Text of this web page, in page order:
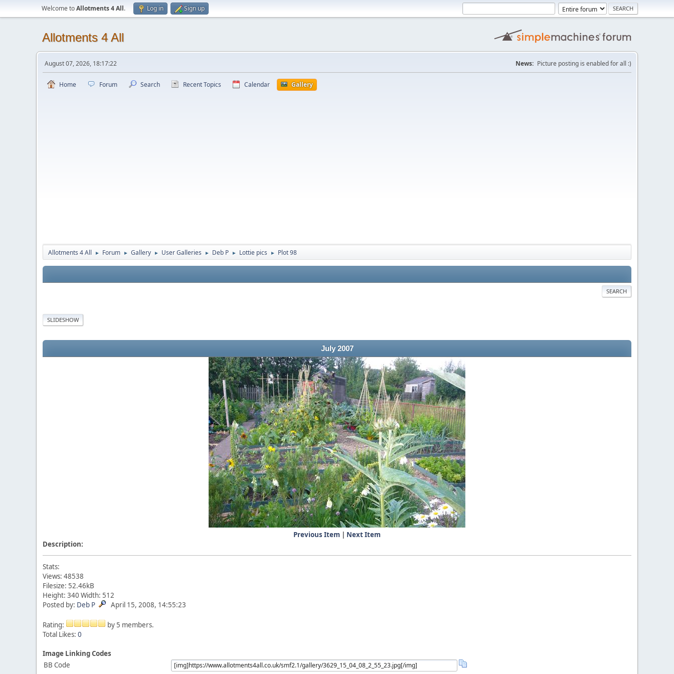
Welcome toAllotments 4 All. Log in Sign up
Allotments 4 All
August 07, 2026, 18:17:22 News: Picture posting is enabled for all :)
Home Forum Search Recent Topics Calendar Gallery
Allotments 4 All ► Forum ► Gallery ► User Galleries ► Deb P ► Lottie pics ► Plot 98
SEARCH
SLIDESHOW
July 2007
Previous Item | Next Item
Description:
Stats:
Views: 48538
Filesize: 52.46kB
Height: 340 Width: 512
Posted by: Deb P April 15, 2008, 14:55:23
Rating:
by 5 members.
Total Likes: 0
Image Linking Codes
BB Code